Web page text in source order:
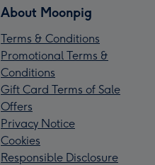
About Moonpig
Terms & Conditions
Promotional Terms &
Conditions
Gift Card Terms of Sale
Offers
Privacy Notice
Cookies
Responsible Disclosure